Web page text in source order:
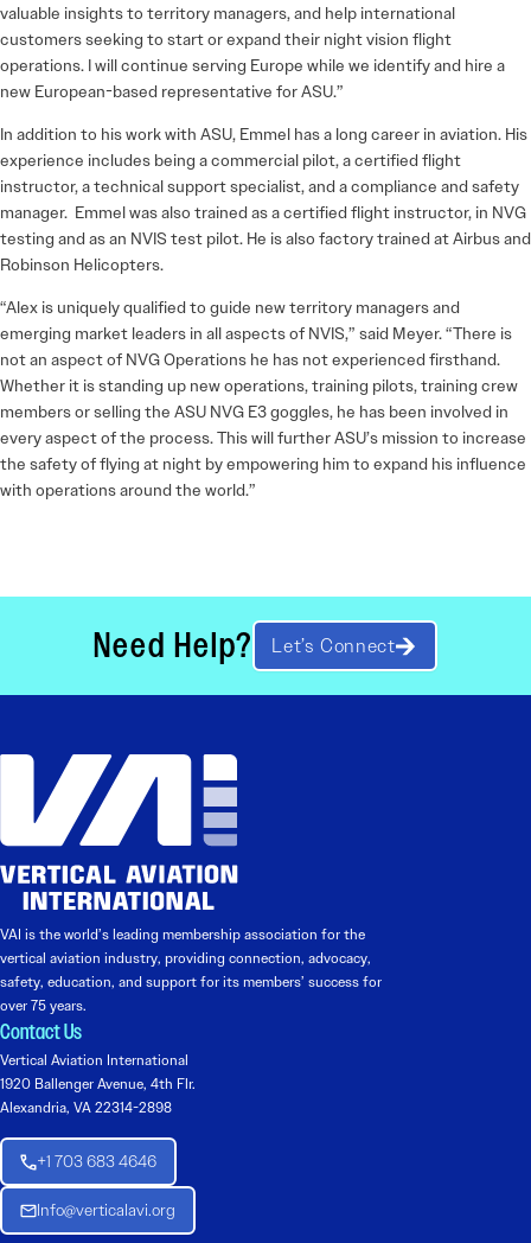
valuable insights to territory managers, and help international
customers seeking to start or expand their night vision flight
operations. I will continue serving Europe while we identify and hire a
new European-based representative for ASU.”
In addition to his work with ASU, Emmel has a long career in aviation. His
experience includes being a commercial pilot, a certified flight
instructor, a technical support specialist, and a compliance and safety
manager. Emmel was also trained as a certified flight instructor, in NVG
testing and as an NVIS test pilot. He is also factory trained at Airbus and
Robinson Helicopters.
“Alex is uniquely qualified to guide new territory managers and
emerging market leaders in all aspects of NVIS,” said Meyer. “There is
not an aspect of NVG Operations he has not experienced firsthand.
Whether it is standing up new operations, training pilots, training crew
members or selling the ASU NVG E3 goggles, he has been involved in
every aspect of the process. This will further ASU’s mission to increase
the safety of flying at night by empowering him to expand his influence
with operations around the world.”
Need Help? Let’s Connect
VAI is the world’s leading membership association for the
vertical aviation industry, providing connection, advocacy,
safety, education, and support for its members’ success for
over 75 years.
Contact Us
Vertical Aviation International
1920 Ballenger Avenue, 4th Flr.
Alexandria, VA 22314-2898
+1 703 683 4646
Info@verticalavi.org